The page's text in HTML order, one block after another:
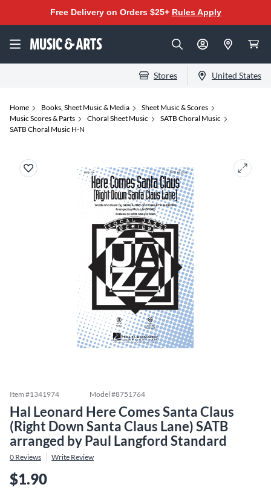
Free Delivery on Orders $25+ Rules Apply
Stores United States
Home Books, Sheet Music & Media
Sheet Music & Scores
Music Scores & Parts
Choral Sheet Music
SATB Choral Music
SATB Choral Music H-N
Item #1341974 Model #8751764
Hal Leonard Here Comes Santa Claus
(Right Down Santa Claus Lane) SATB
arranged by Paul Langford Standard
0 Reviews Write Review
$1.90